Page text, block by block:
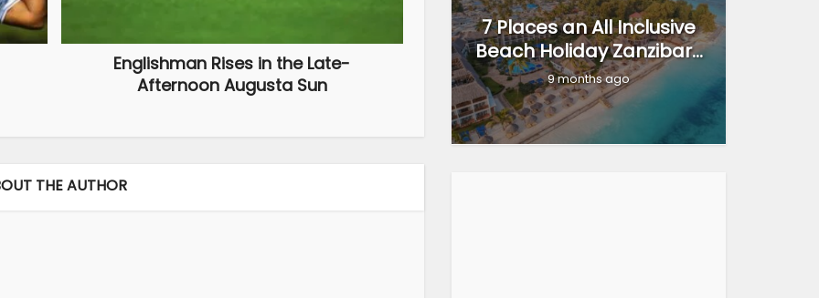
Englishman Rises in the Late-
Afternoon Augusta Sun
THE AUTHOR
7 Places an All Inclusive
Beach Holiday Zanzibar...
9 months ago